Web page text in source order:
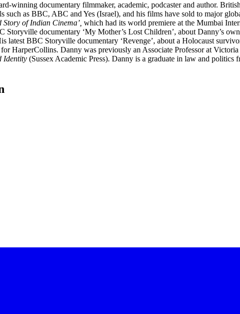
winning documentary filmmaker, academic, podcaster and author.
such as BBC, ABC and Yes (Israel), and his films have sold to major
of Indian Cinema’, which had its world premiere at the Mumbai
Storyville documentary ‘My Mother’s Lost Children’, about Danny’s
latest BBC Storyville documentary ‘Revenge’, about a Holocaust
HarperCollins. Danny was previously an Associate Professor at
Identity (Sussex Academic Press). Danny is a graduate in law and